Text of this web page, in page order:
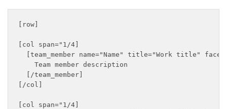
[row]
[col span="1/4]
[team_member name="Name" title="Work title"
    Team member description
  [/team_member]
[/col]
[col span="1/4]